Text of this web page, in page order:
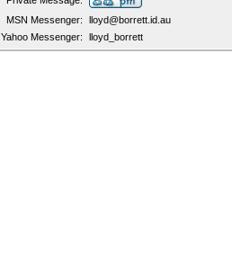
MSN Messenger:
lloyd@borrett.id.au
Yahoo Messenger:
lloyd_borrett